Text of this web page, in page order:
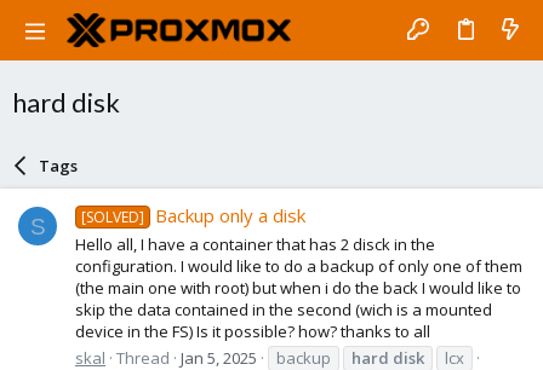
hard disk
Tags
S [SOLVED] Backup only a disk
Hello all, I have a container that has 2 disck in the
configuration. I would like to do a backup of only one of them
(the main one with root) but when i do the back I would like to
skip the data contained in the second (wich is a mounted
device in the FS) Is it possible? how? thanks to all
skal Thread Jan 5, 2025 backup hard disk
lcx